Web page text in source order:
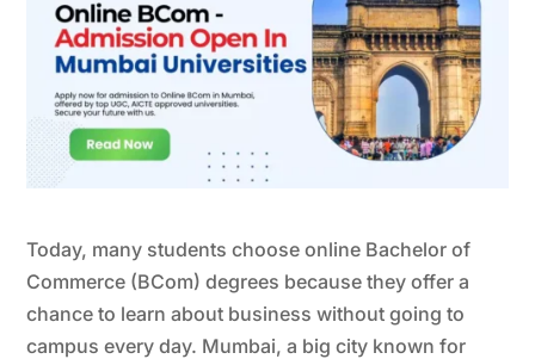
Today, many students choose online Bachelor of
Commerce (BCom) degrees because they offer a
chance to learn about business without going to
campus every day. Mumbai, a big city known for